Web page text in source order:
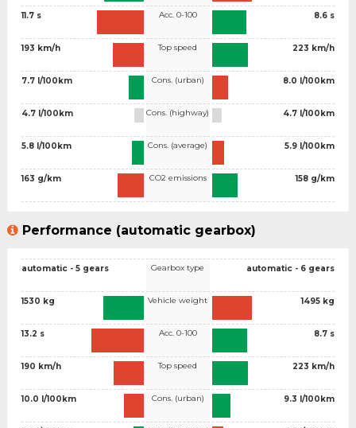
11.7 s
193 km/h
7.7 l/100km
4.7 l/100km
5.8 l/100km
163 g/km
Acc. 0-100
Top speed
Cons. (urban)
Cons. (highway)
Cons. (average)
CO2 emissions
8.6 s
223 km/h
8.0 l/100km
4.7 l/100km
5.9 l/100km
158 g/km
Performance (automatic gearbox)
automatic - 5 gears
1530 kg
13.2 s
190 km/h
10.0 l/100km
Gearbox type
Vehicle weight
Acc. 0-100
Top speed
Cons. (urban)
automatic - 6 gears
1495 kg
8.7 s
223 km/h
9.3 l/100km